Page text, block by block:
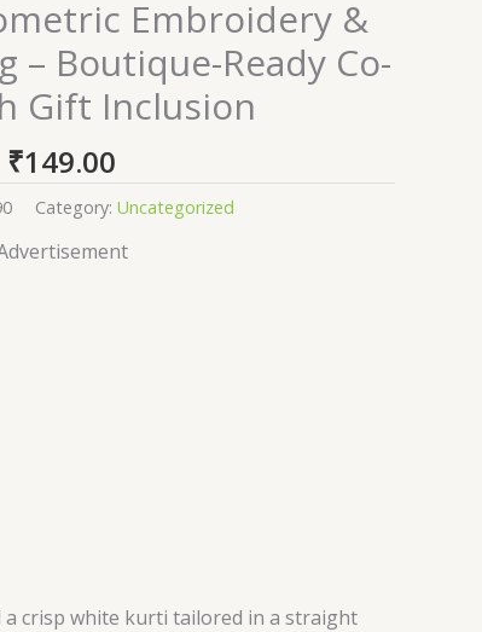
Embroidery &
– Boutique-Ready Co-
Gift Inclusion
₹149.00
Category: Uncategorized
crisp white kurti tailored in a straight